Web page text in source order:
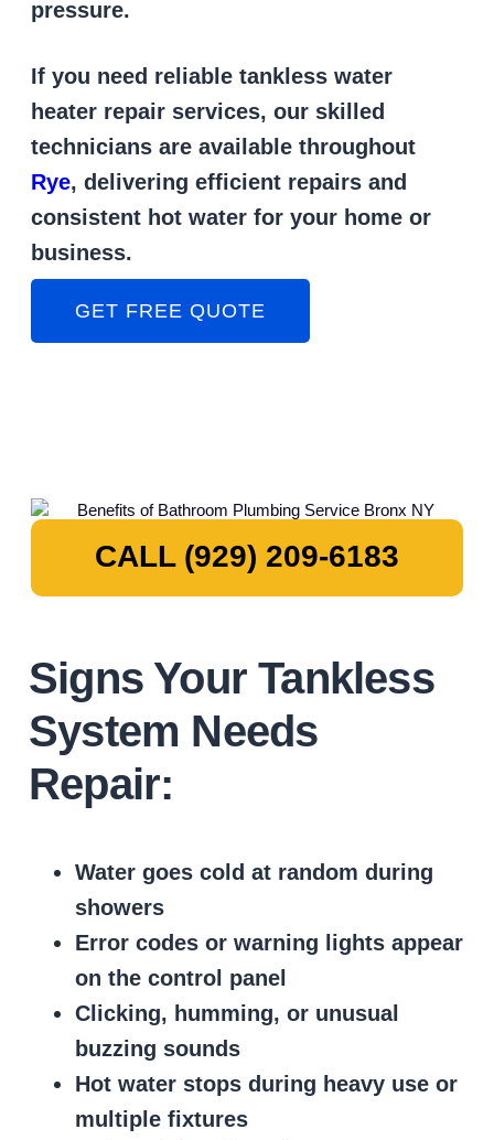
pressure.
If you need reliable tankless water
heater repair services, our skilled
technicians are available throughout
Rye, delivering efficient repairs and
consistent hot water for your home or
business.
GET FREE QUOTE
Signs Your Tankless
System Needs
Repair:
Water goes cold at random during
showers
Error codes or warning lights appear
on the control panel
Clicking, humming, or unusual
buzzing sounds
Hot water stops during heavy use or
multiple fixtures
CALL (929) 209-6183